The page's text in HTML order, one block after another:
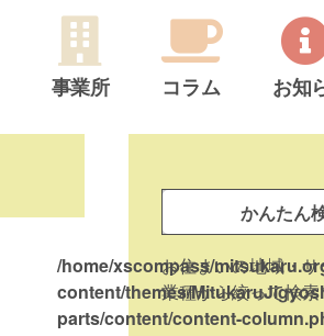
事業所 コラム お知
ニ
ュ
事
業
所
検
索
かんたん
お住まいの地域・
業種から絞って検
/home/xscompass/
content/themes/
parts/content/content-